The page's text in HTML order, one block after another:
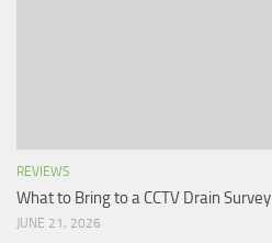
REVIEWS
What to Bring to a CCTV Drain Survey
JUNE 21, 2026